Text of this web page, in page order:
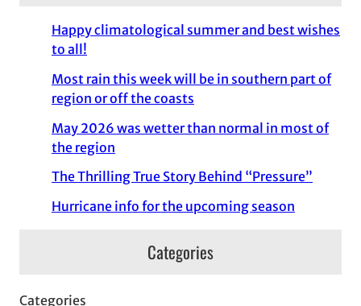
Happy climatological summer and best wishes
to all!
Most rain this week will be in southern part of
region or off the coasts
May 2026 was wetter than normal in most of
the region
The Thrilling True Story Behind “Pressure”
Hurricane info for the upcoming season
Categories
Categories